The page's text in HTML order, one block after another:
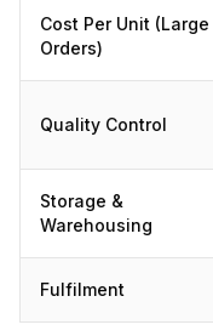
Cost Per Unit (Large
Orders)
Quality Control
Storage &
Warehousing
Fulfilment